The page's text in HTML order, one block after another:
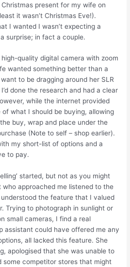
present for my wife on
it wasn’t Christmas Eve!).
I wanted I wasn’t expecting a
surprise; in fact a couple.
quality digital camera with zoom
wanted something better than a
to be dragging around her SLR
done the research and had a clear
while the internet provided
what I should be buying, allowing
buy, wrap and place under the
(Note to self – shop earlier).
my short-list of options and a
to pay.
started, but not as you might
who approached me listened to the
the feature that I valued
Trying to photograph in sunlight or
small cameras, I find a real
assistant could have offered me any
all lacked this feature. She
apologised that she was unable to
some competitor stores that might